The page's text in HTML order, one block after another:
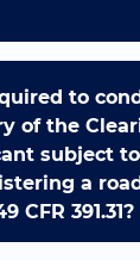
to
of the
subject
a
CFR 391.31?